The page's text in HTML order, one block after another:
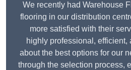
We recently had Warehouse
flooring in our distribution
more satisfied with their
highly professional,
about the best options for our
through the selection process,